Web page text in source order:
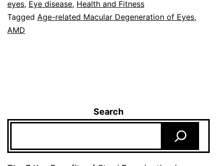
eyes, Eye disease, Health and Fitness
Tagged Age-related Macular Degeneration of Eyes,
AMD
Search